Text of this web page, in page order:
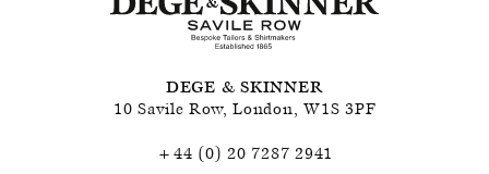
DEGE & SKINNER
10 Savile Row, London, W1S 3PF
+44 (0) 20 7287 2941